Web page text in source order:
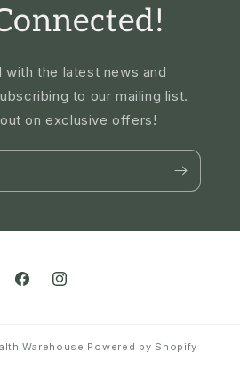
with the latest news and
to our mailing list.
on exclusive offers!
FacebookInstagram
Warehouse Powered by Shopify